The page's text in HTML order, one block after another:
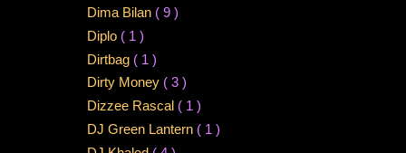
Dima Bilan ( 9 )
Diplo ( 1 )
Dirtbag ( 1 )
Dirty Money ( 3 )
Dizzee Rascal ( 1 )
DJ Green Lantern ( 1 )